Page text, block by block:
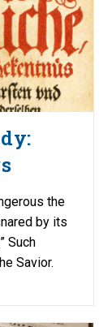
the
by its
Such
Savior.